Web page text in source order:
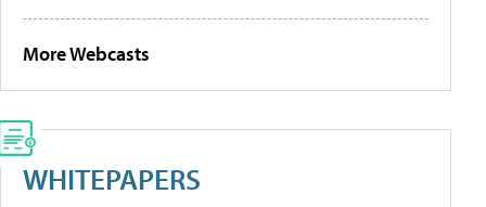
More Webcasts
WHITEPAPERS